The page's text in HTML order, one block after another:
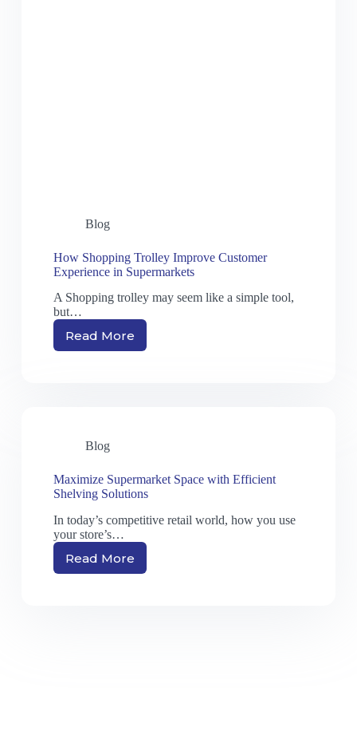
Blog
How Shopping Trolley Improve Customer
Experience in Supermarkets
A Shopping trolley may seem like a simple tool,
but…
Read More
Blog
Maximize Supermarket Space with Efficient
Shelving Solutions
In today’s competitive retail world, how you use
your store’s…
Read More